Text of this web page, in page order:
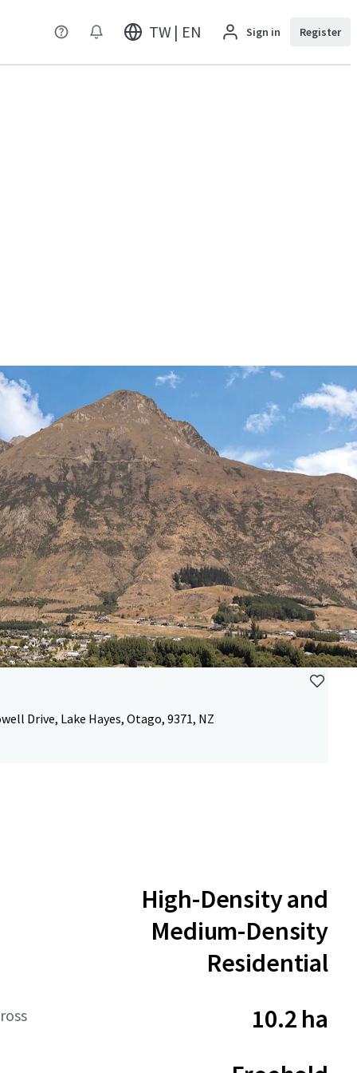
TW | EN Sign in Register
Drive, Lake Hayes, Otago, 9371, NZ
High-Density and
Medium-Density
Residential
10.2 ha